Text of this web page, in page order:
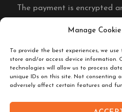
Manage Cookie
To provide the best experiences, we
store and/or access device information.
technologies will allow us to process
unique IDs on this site. Not consenting
adversely affect certain features and
The payment is encrypted